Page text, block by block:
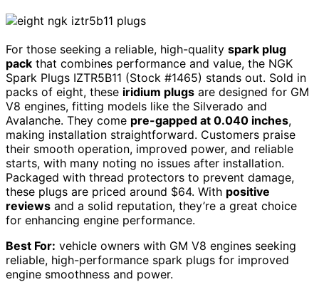
For those seeking a reliable, high-quality spark plug
pack that combines performance and value, the NGK
Spark Plugs IZTR5B11 (Stock #1465) stands out. Sold in
packs of eight, these iridium plugs are designed for GM
V8 engines, fitting models like the Silverado and
Avalanche. They come pre-gapped at 0.040 inches,
making installation straightforward. Customers praise
their smooth operation, improved power, and reliable
starts, with many noting no issues after installation.
Packaged with thread protectors to prevent damage,
these plugs are priced around $64. With positive
reviews and a solid reputation, they’re a great choice
for enhancing engine performance.
Best For: vehicle owners with GM V8 engines seeking
reliable, high-performance spark plugs for improved
engine smoothness and power.